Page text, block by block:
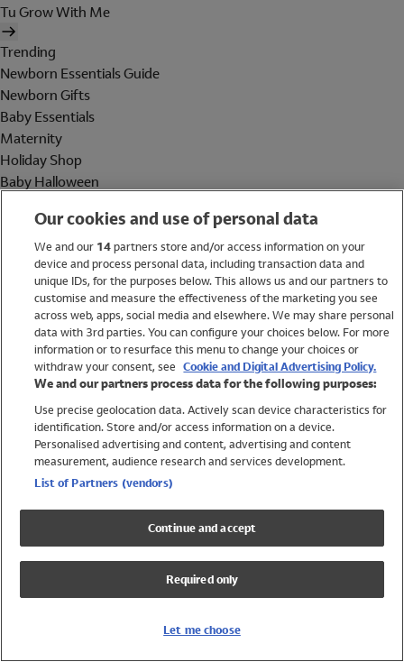
Tu Grow With Me
Trending
Newborn Essentials Guide
Newborn Gifts
Baby Essentials
Maternity
Holiday Shop
Baby Halloween
Holiday Shop
Swimwear
Women
Trending
Shop All Holiday Shop
Swimwear
Girls Swimwear
Boys Swimwear
Our cookies and use of personal data
We and our 14partners store and/or access information on your
device and process personal data, including transaction data and
unique IDs, for the purposes below. This allows us and our partners to
customise and measure the effectiveness of the marketing you see
across web, apps, social media and elsewhere. We may share personal
data with 3rd parties. You can configure your choices below. For more
information or to resurface this menu to change your choices or
withdraw your consent, see Cookie and Digital Advertising Policy.
We and our partners process data for the following purposes:
Use precise geolocation data. Actively scan device characteristics for
identification. Store and/or access information on a device.
Personalised advertising and content, advertising and content
measurement, audience research and services development.
List of Partners (vendors)
Continue and accept
Required only
Let me choose